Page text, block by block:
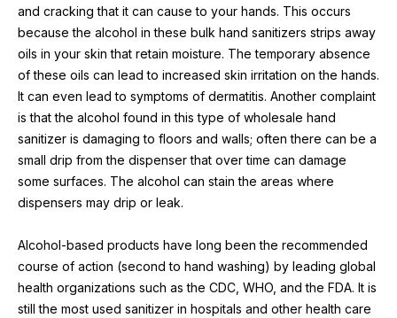
and cracking that it can cause to your hands. This occurs
because the alcohol in these bulk hand sanitizers strips away
oils in your skin that retain moisture. The temporary absence
of these oils can lead to increased skin irritation on the hands.
It can even lead to symptoms of dermatitis. Another complaint
is that the alcohol found in this type of wholesale hand
sanitizer is damaging to floors and walls; often there can be a
small drip from the dispenser that over time can damage
some surfaces. The alcohol can stain the areas where
dispensers may drip or leak.
Alcohol-based products have long been the recommended
course of action (second to hand washing) by leading global
health organizations such as the CDC, WHO, and the FDA. It is
still the most used sanitizer in hospitals and other health care